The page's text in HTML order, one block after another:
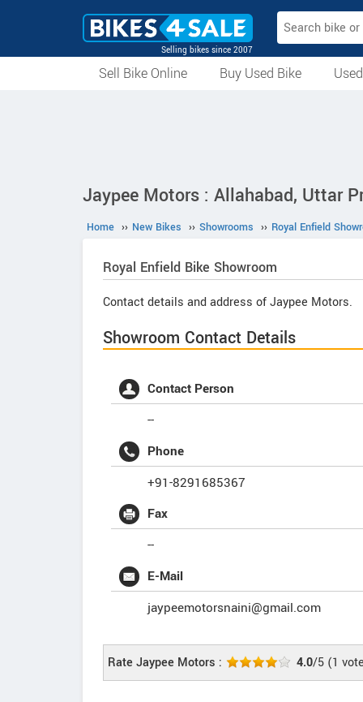
Selling bikes since 2007
Sell Bike Online
Buy Used Bike
Jaypee Motors : Allahabad, Uttar
Home ›› New Bikes ›› Showrooms ›› Royal Enfield
Royal Enfield Bike Showroom
Contact details and address of Jaypee Motors.
Showroom Contact Details
Contact Person
--
Phone
+91-8291685367
Fax
--
E-Mail
jaypeemotorsnaini@gmail.com
Rate Jaypee Motors : 4.0/5 (1